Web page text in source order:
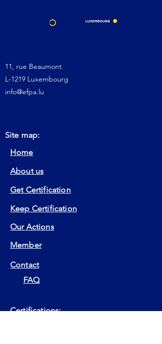
11, rue Beaumont
L-1219 Luxembourg
info@efpa.lu
Site map:
Home
About us
Get Certification
Keep Certification
Our Actions
Member
Contact
FAQ
Certifications: